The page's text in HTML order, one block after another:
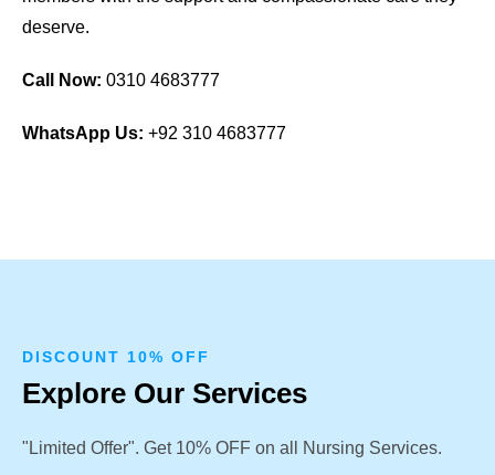
deserve.
Call Now: 0310 4683777
WhatsApp Us: +92 310 4683777
DISCOUNT 10% OFF
Explore Our Services
"Limited Offer". Get 10% OFF on all Nursing Services.